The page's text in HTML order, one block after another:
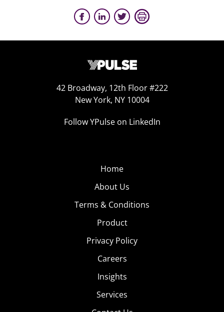
42 Broadway, 12th Floor #222
New York, NY 10004
Follow YPulse on LinkedIn
Home
About Us
Terms & Conditions
Product
Privacy Policy
Careers
Insights
Services